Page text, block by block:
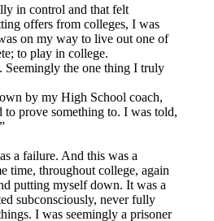
in control and that felt
offers from colleges, I was
on my way to live out one of
to play in college.
the one thing I truly
by my High School coach,
prove something to. I was told,
a failure. And this was a
time, throughout college, again
putting myself down. It was a
subconsciously, never fully
I was seemingly a prisoner